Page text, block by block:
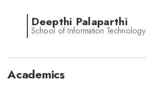
Deepthi Palaparthi
School of Information Technology
Academics